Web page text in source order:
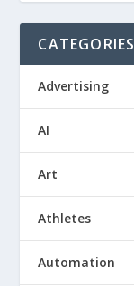
CATEGORIES
Advertising
AI
Art
Athletes
Automation